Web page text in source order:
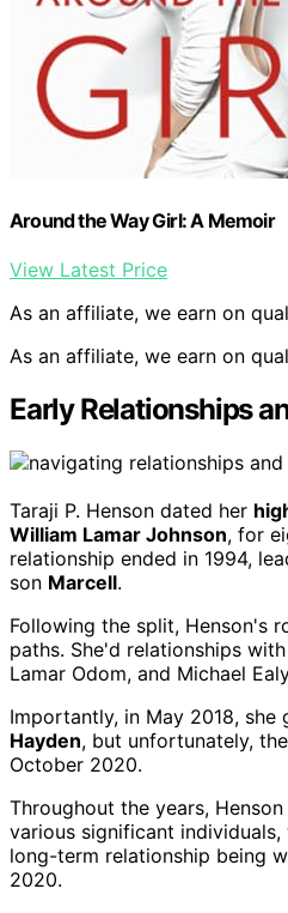
Around the Way Girl: A Memoir
View Latest Price
As an affiliate, we earn on
As an affiliate, we earn on
Early Relationships
Taraji P. Henson dated her
William Lamar Johnson, for
relationship ended in 1994,
son Marcell.
Following the split, Henson's
paths. She'd relationships with
Lamar Odom, and Michael
Importantly, in May 2018, she
Hayden, but unfortunately,
October 2020.
Throughout the years,
various significant
long-term relationship being
2020.